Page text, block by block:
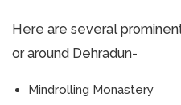
Here are several
or around Dehradun-
Mindrolling Monastery